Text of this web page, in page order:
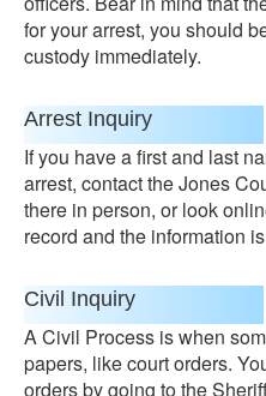
for your arrest, you should
custody immediately.
Arrest Inquiry
If you have a first and last
arrest, contact the Jones
there in person, or look
record and the information
Civil Inquiry
A Civil Process is when
papers, like court orders.
orders by going to the